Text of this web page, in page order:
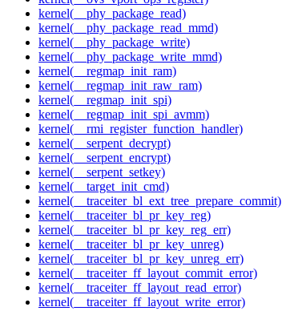
kernel(__phy_package_read)
kernel(__phy_package_read_mmd)
kernel(__phy_package_write)
kernel(__phy_package_write_mmd)
kernel(__regmap_init_ram)
kernel(__regmap_init_raw_ram)
kernel(__regmap_init_spi)
kernel(__regmap_init_spi_avmm)
kernel(__rmi_register_function_handler)
kernel(__serpent_decrypt)
kernel(__serpent_encrypt)
kernel(__serpent_setkey)
kernel(__target_init_cmd)
kernel(__traceiter_bl_ext_tree_prepare_commit)
kernel(__traceiter_bl_pr_key_reg)
kernel(__traceiter_bl_pr_key_reg_err)
kernel(__traceiter_bl_pr_key_unreg)
kernel(__traceiter_bl_pr_key_unreg_err)
kernel(__traceiter_ff_layout_commit_error)
kernel(__traceiter_ff_layout_read_error)
kernel(__traceiter_ff_layout_write_error)